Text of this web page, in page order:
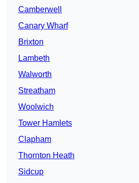
Camberwell
Canary Wharf
Brixton
Lambeth
Walworth
Streatham
Woolwich
Tower Hamlets
Clapham
Thornton Heath
Sidcup